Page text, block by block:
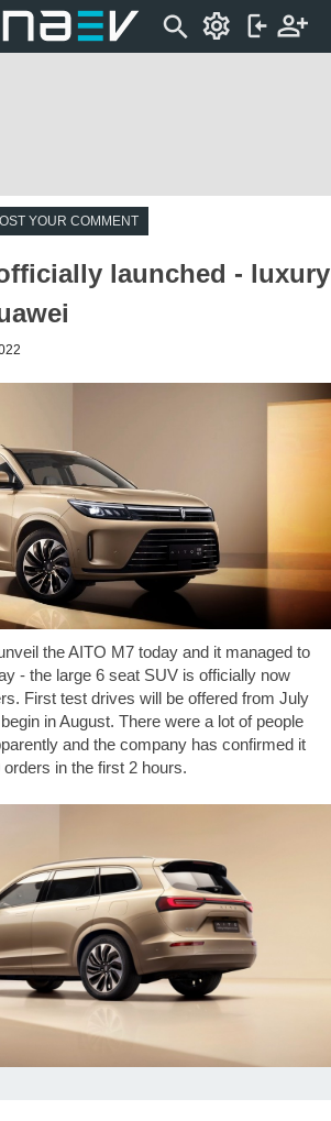
YOUR COMMENT
launched - luxury
the AITO M7 today and it managed to
- the large 6 seat SUV is officially now
First test drives will be offered from July
in August. There were a lot of people
and the company has confirmed it
in the first 2 hours.